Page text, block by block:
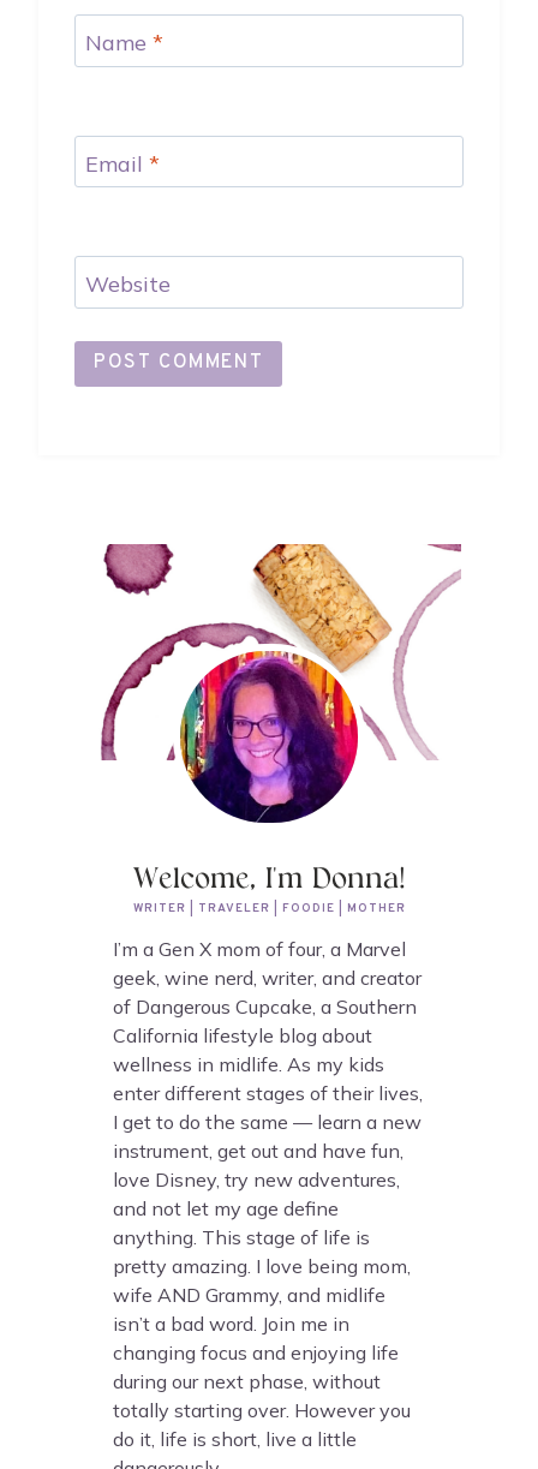
Name *
Email *
Website
Welcome, I'm Donna!
WRITER | TRAVELER | FOODIE | MOTHER
I’m a Gen X mom of four, a Marvel
geek, wine nerd, writer, and creator
of Dangerous Cupcake, a Southern
California lifestyle blog about
wellness in midlife. As my kids
enter different stages of their lives,
I get to do the same — learn a new
instrument, get out and have fun,
love Disney, try new adventures,
and not let my age define
anything. This stage of life is
pretty amazing. I love being mom,
wife AND Grammy, and midlife
isn’t a bad word. Join me in
changing focus and enjoying life
during our next phase, without
totally starting over. However you
do it, life is short, live a little